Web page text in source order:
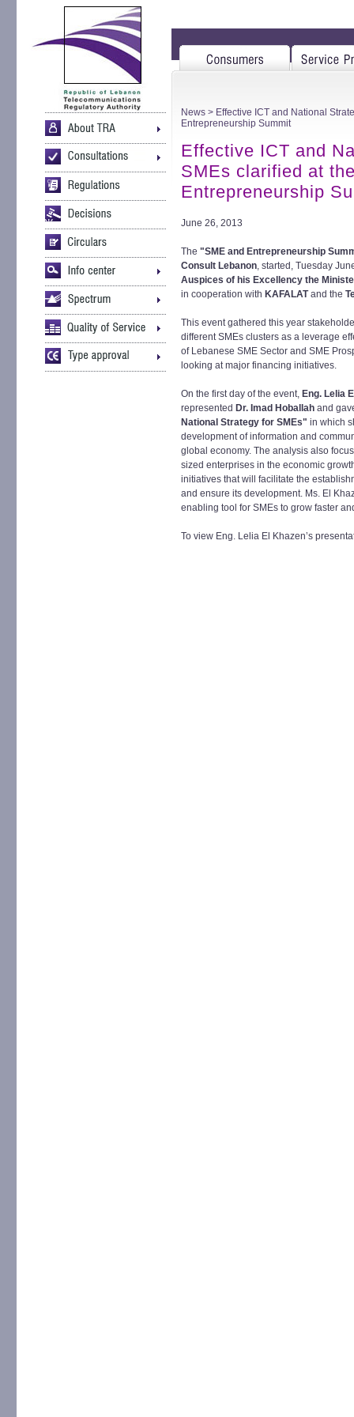
News > Effective ICT and National
Entrepreneurship Summit
Effective ICT and
SMEs clarified at
Entrepreneurship
June 26, 2013
The "SME and Entrepreneurship
Consult Lebanon, started, Tuesday
Auspices of his Excellency the
in cooperation with KAFALATand the
This event gathered this year
different SMEs clusters as a leverage
of Lebanese SME Sector and SME
looking at major financing initiatives.
On the first day of the event, Eng. Lelia
represented Dr. Imad Hoballah and
National Strategy for SMEs" in which
development of information and
global economy. The analysis also
sized enterprises in the economic
initiatives that will facilitate the
and ensure its development. Ms. El
enabling tool for SMEs to grow faster
To view Eng. Lelia El Khazen’s